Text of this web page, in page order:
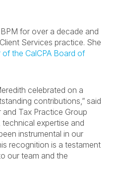
for over a decade and
Services practice. She
the CalCPA Board of
celebrated on a
contributions,” said
and Tax Practice Group
technical expertise and
instrumental in our
recognition is a testament
our team and the